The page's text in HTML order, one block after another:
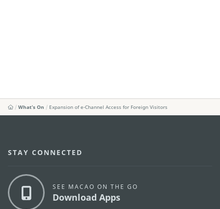
What's On Expansion of e-Channel Access for Foreign Visitors
STAY CONNECTED
SEE MACAO ON THE GO
Download Apps